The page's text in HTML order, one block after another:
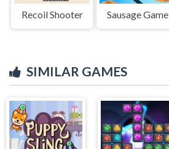
Recoil Shooter Sausage Game
SIMILAR GAMES